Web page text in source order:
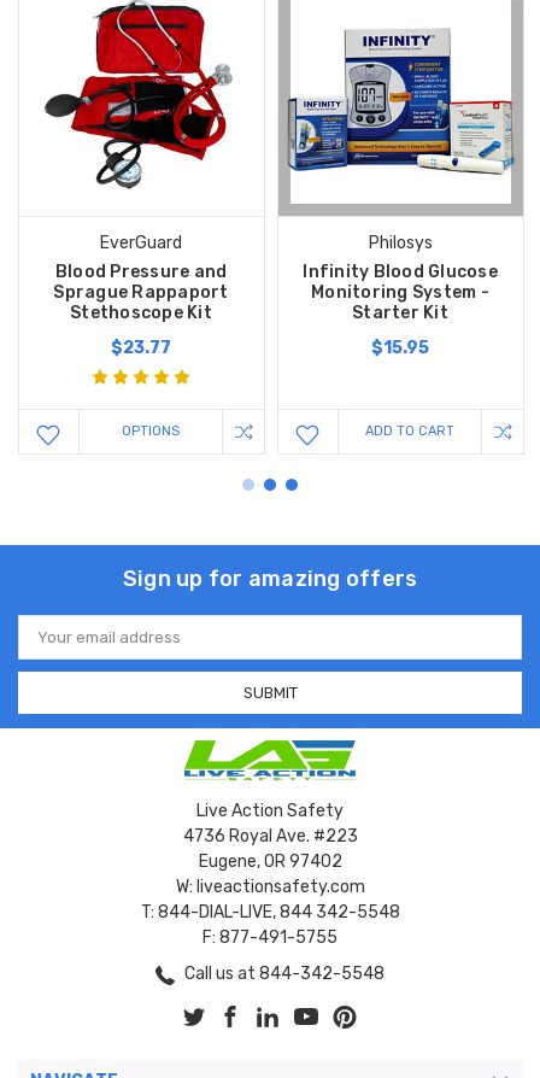
EverGuard
Blood Pressure and
Sprague Rappaport
Stethoscope Kit
$23.77
OPTIONS
Philosys
Infinity Blood Glucose
Monitoring System -
Starter Kit
$15.95
ADD TO CART
Sign up for amazing offers
Email
Address
Live Action Safety
4736 Royal Ave. #223
Eugene, OR 97402
W: liveactionsafety.com
T: 844-DIAL-LIVE, 844 342-5548
F: 877-491-5755
Call us at 844-342-5548